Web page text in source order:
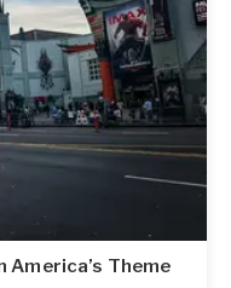
Theme